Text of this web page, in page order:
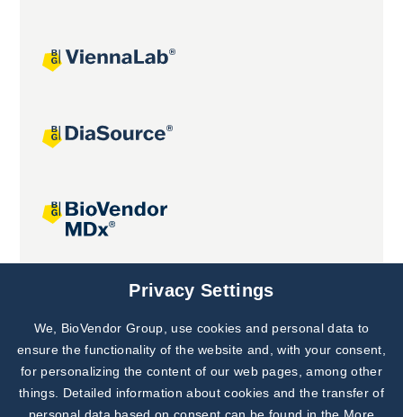
Joint projects
Subscribe to
Our Newsletter!
Discover News from
BioVendor R&D
Privacy Settings
We, BioVendor Group, use cookies and personal data to
ensure the functionality of the website and, with your consent,
for personalizing the content of our web pages, among other
things. Detailed information about cookies and the transfer of